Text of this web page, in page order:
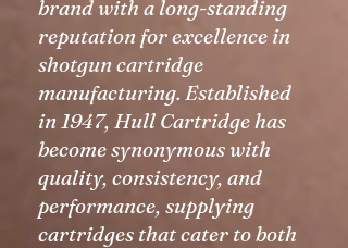
brand with a long-standing
reputation for excellence in
shotgun cartridge
manufacturing. Established
in 1947, Hull Cartridge has
become synonymous with
quality, consistency, and
performance, supplying
cartridges that cater to both